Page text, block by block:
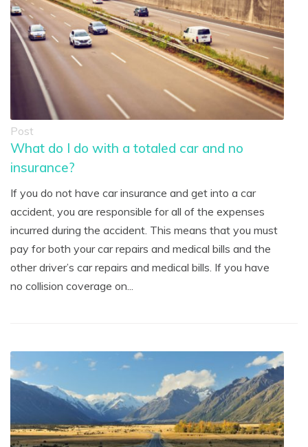
Post
What do I do with a totaled car and no
insurance?
If you do not have car insurance and get into a car
accident, you are responsible for all of the expenses
incurred during the accident. This means that you must
pay for both your car repairs and medical bills and the
other driver’s car repairs and medical bills. If you have
no collision coverage on...